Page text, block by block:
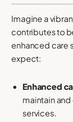
Imagine a
contributes to
enhanced care
expect:
Enhanced
maintain
services.